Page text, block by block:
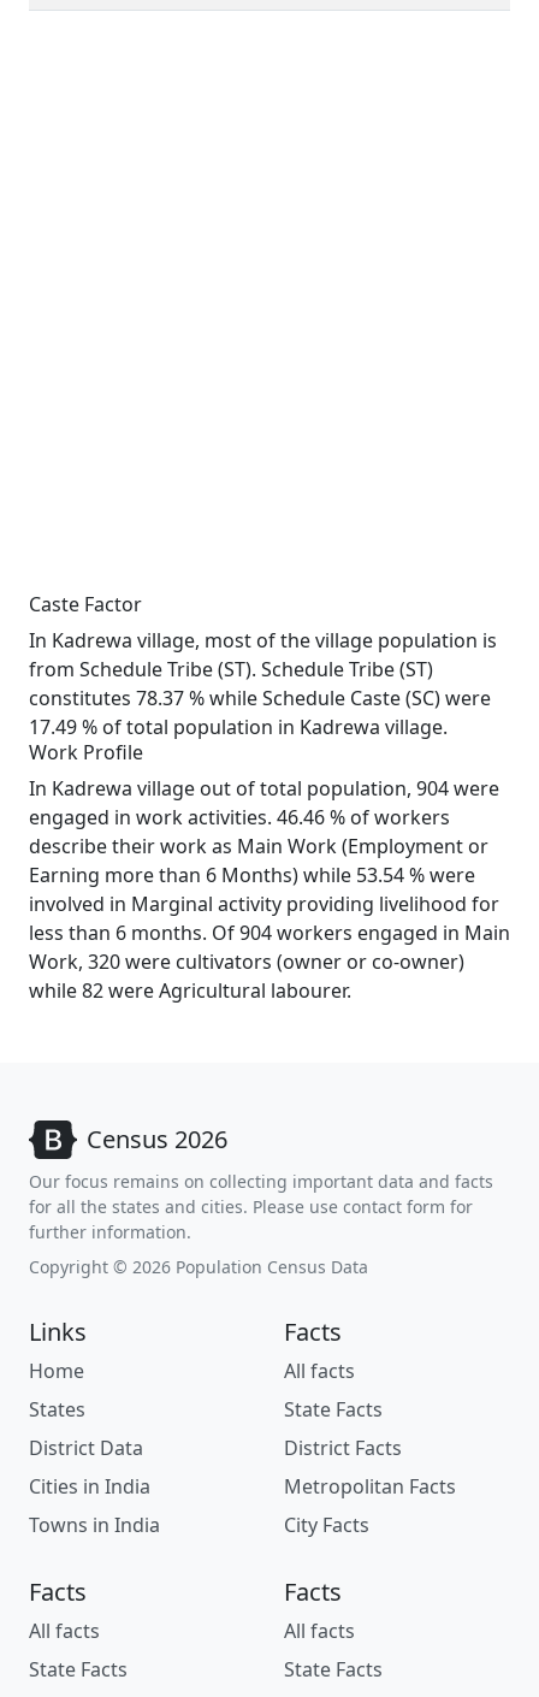
Caste Factor
In Kadrewa village, most of the village population is
from Schedule Tribe (ST). Schedule Tribe (ST)
constitutes 78.37 % while Schedule Caste (SC) were
17.49 % of total population in Kadrewa village.
Work Profile
In Kadrewa village out of total population, 904 were
engaged in work activities. 46.46 % of workers
describe their work as Main Work (Employment or
Earning more than 6 Months) while 53.54 % were
involved in Marginal activity providing livelihood for
less than 6 months. Of 904 workers engaged in Main
Work, 320 were cultivators (owner or co-owner)
while 82 were Agricultural labourer.
Census 2026
Our focus remains on collecting important data and facts
for all the states and cities. Please use contact form for
further information.
Copyright © 2026 Population Census Data
Links
Home
States
District Data
Cities in India
Towns in India
Facts
All facts
State Facts
District Facts
Metropolitan Facts
City Facts
Facts
All facts
State Facts
Facts
All facts
State Facts